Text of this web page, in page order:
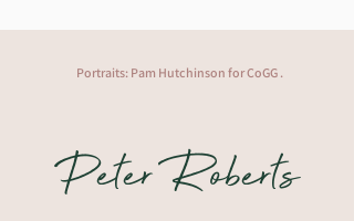
Portraits: Pam Hutchinson for CoGG .
Peter Roberts